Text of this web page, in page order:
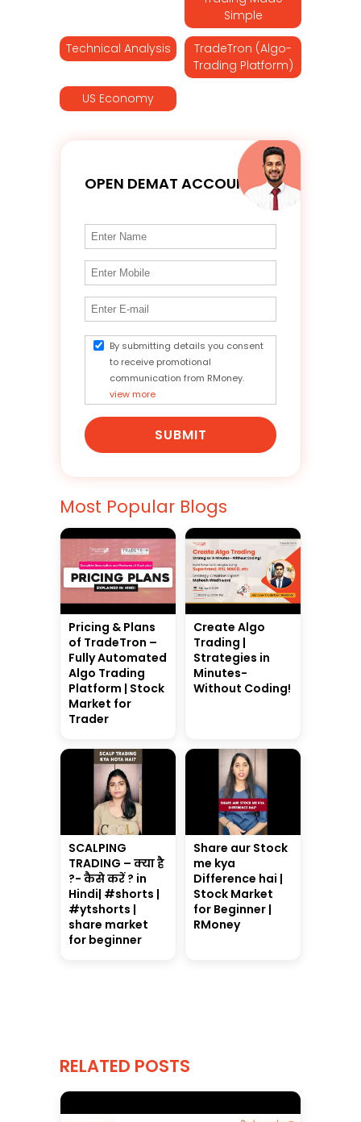
Simple
Technical Analysis
TradeTron (Algo-
Trading Platform)
US Economy
OPEN DEMAT ACCOUNT
By submitting details you consent
to receive promotional
communication from RMoney.
view more
SUBMIT
Most Popular Blogs
Pricing & Plans
of TradeTron –
Fully Automated
Algo Trading
Platform | Stock
Market for
Trader
Create Algo
Trading |
Strategies in
Minutes-
Without Coding!
SCALPING
TRADING – क्या है
?- कैसे करें ? in
Hindi| #shorts |
#ytshorts |
share market
for beginner
Share aur Stock
me kya
Difference hai |
Stock Market
for Beginner |
RMoney
RELATED POSTS